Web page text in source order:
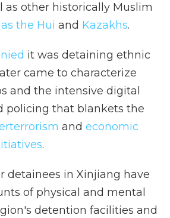
as other historically Muslim
as the Hui and Kazakhs.
it was detaining ethnic
came to characterize
and the intensive digital
policing that blankets the
and economic
.
detainees in Xinjiang have
of physical and mental
detention facilities and